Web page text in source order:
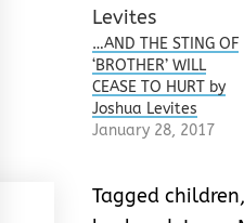
…AND THE STING OF
‘BROTHER’ WILL
CEASE TO HURT by
Joshua Levites
January 28, 2017
Tagged children,